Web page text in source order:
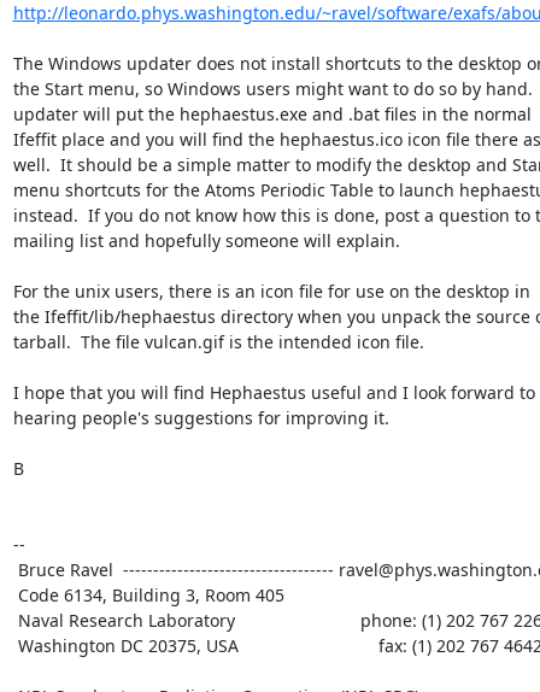
http://leonardo.phys.washington.edu/~ravel/software/exafs/
The Windows updater does not install shortcuts to the desktop
the Start menu, so Windows users might want to do so by hand.
updater will put the hephaestus.exe and .bat files in the normal
Ifeffit place and you will find the hephaestus.ico icon file there as
well.  It should be a simple matter to modify the desktop and
menu shortcuts for the Atoms Periodic Table to launch
instead.  If you do not know how this is done, post a question to
mailing list and hopefully someone will explain.
For the unix users, there is an icon file for use on the desktop in
the Ifeffit/lib/hephaestus directory when you unpack the source
tarball.  The file vulcan.gif is the intended icon file.
I hope that you will find Hephaestus useful and I look forward to
hearing people's suggestions for improving it.
B
--